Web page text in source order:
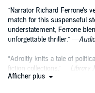
“Narrator Richard Ferrone's
match for this suspenseful
understatement, Ferrone
unforgettable thriller.” —
“Adroitly knits a tale of
fiction collections.” —
Library
Afficher plus